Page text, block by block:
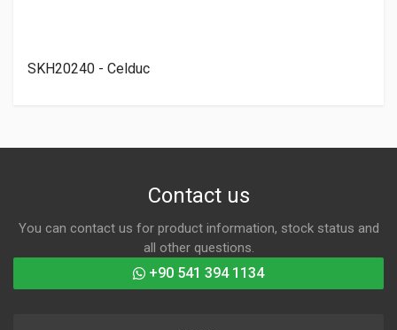
SKH20240 - Celduc
Contact us
You can contact us for product information, stock status and
all other questions.
+90 541 394 1134